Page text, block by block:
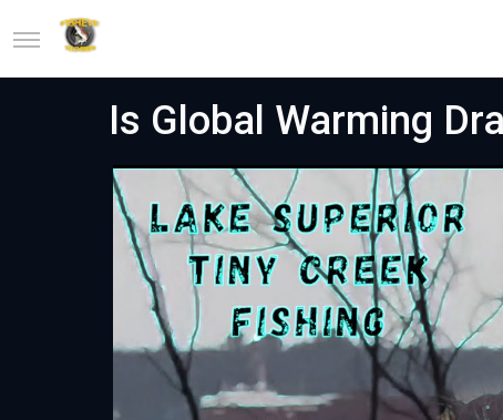
Is Global Warming